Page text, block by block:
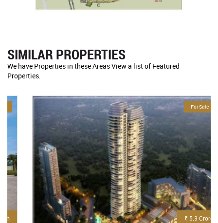
SIMILAR PROPERTIES
We have Properties in these Areas View a list of Featured
Properties.
₹ 5.3 Crore
For Sale